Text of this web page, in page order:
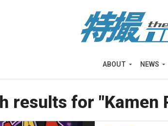
ABOUT NEWS
results for "Kamen